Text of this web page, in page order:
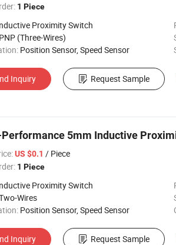
1 Piece
Proximity Switch
PNP (Three-Wires)
Position Sensor, Speed Sensor
Inquiry Request Sample
5mm Inductive
US $0.1 / Piece
1 Piece
Proximity Switch
Wires
Position Sensor, Speed Sensor
Inquiry Request Sample